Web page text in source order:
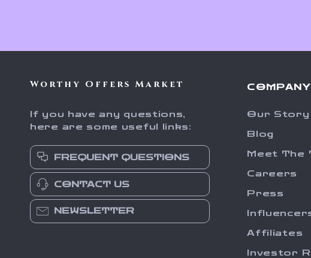
Worthy Offers Market
If you have any questions,
here are some useful links:
FREQUENT QUESTIONS
CONTACT US
NEWSLETTER
COMPANY
Our Story
Blog
Meet The
Careers
Press
Affiliates
Investor